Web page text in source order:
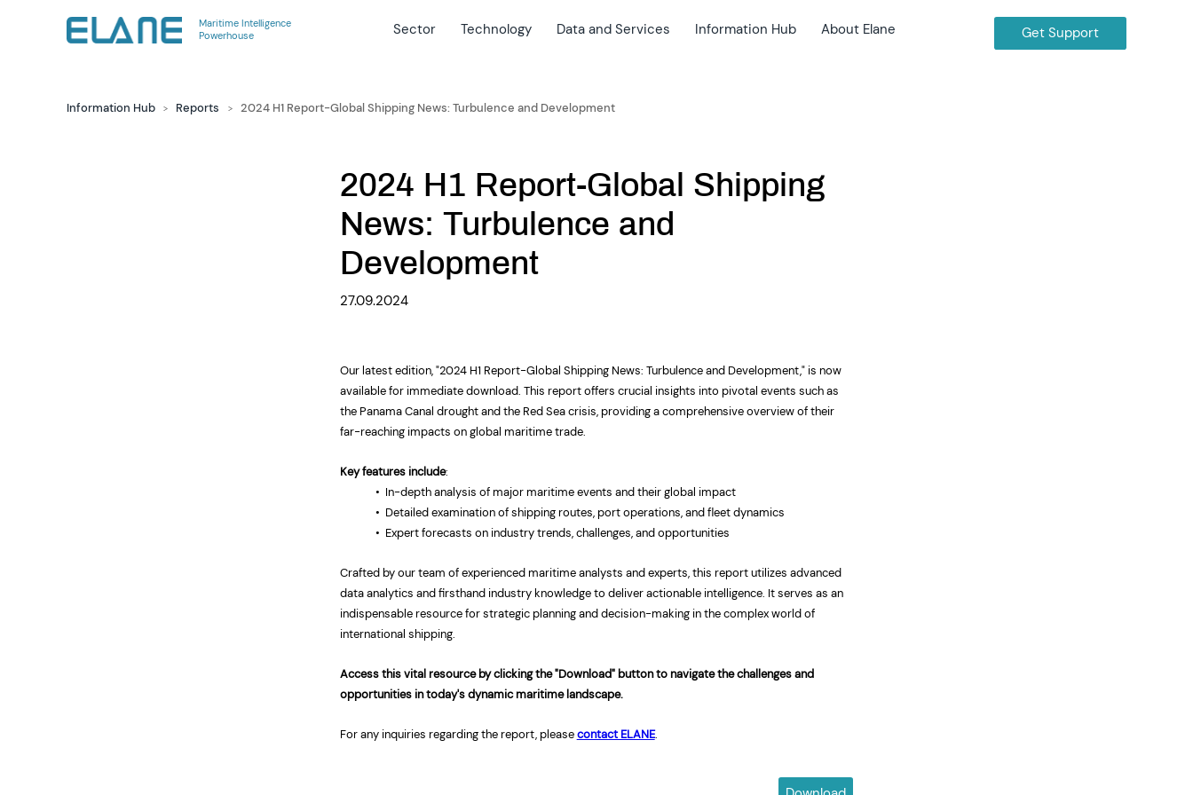
Maritime Intelligence
Powerhouse
Sector Technology Data and Services Information Hub About Elane Get Support
Information Hub > Reports > 2024 H1 Report-Global Shipping News: Turbulence and Development
2024 H1 Report-Global Shipping
News: Turbulence and
Development
27.09.2024
Our latest edition, "2024 H1 Report-Global Shipping News: Turbulence and Development," is now
available for immediate download. This report offers crucial insights into pivotal events such as
the Panama Canal drought and the RedSeacrisis, providing a comprehensive overview of their
far-reaching impacts on global maritime trade.
Key features include:
• In-depth analysis of major maritime events and their global impact
• Detailed examination of shipping routes, port operations, and fleet dynamics
• Expert forecasts on industry trends, challenges, and opportunities
Crafted by our team of experienced maritime analysts and experts, this report utilizes advanced
data analytics and firsthand industry knowledge to deliver actionable intelligence. It serves as an
indispensable resource for strategic planning and decision-making in the complex world of
international shipping.
Access this vital resource by clicking the "Download" button to navigate the challenges and
opportunities in today's dynamic maritime landscape.
For any inquiries regarding the report, pleasecontact ELANE.